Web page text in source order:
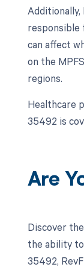
responsible
can affect
on the
regions.
Healthcare
35492 is
Are
Discover
the ability
35492,